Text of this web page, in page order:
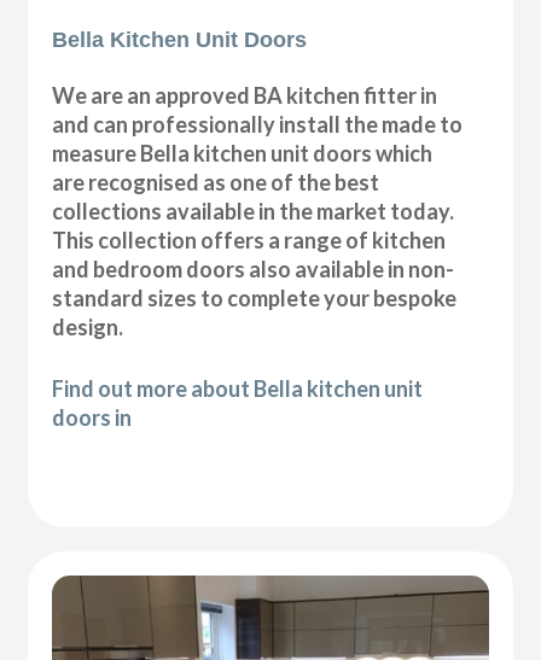
Bella Kitchen Unit Doors
We are an approved BA kitchen fitter in
and can professionally install the made to
measure Bella kitchen unit doors which
are recognised as one of the best
collections available in the market today.
This collection offers a range of kitchen
and bedroom doors also available in non-
standard sizes to complete your bespoke
design.
Find out more about Bella kitchen unit
doors in